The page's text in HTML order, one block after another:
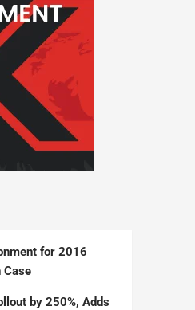
for 2016
Case
by 250%, Adds